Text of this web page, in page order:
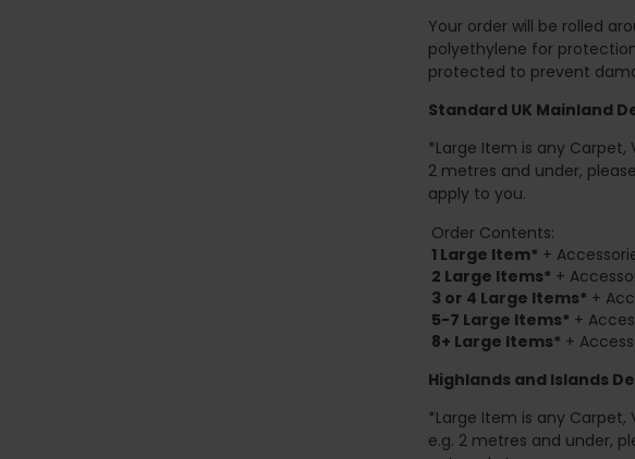
Your order will be rolled
polyethylene for
protected to prevent
Standard UK Mainland
*Large Item is any Carpet,
2 metres and under,
apply to you.
Order Contents:
1 Large Item* +
2 Large Items* +
3 or 4 Large Items* +
5-7 Large Items* +
8+ Large Items* +
Highlands and Islands
*Large Item is any Carpet,
e.g. 2 metres and under,